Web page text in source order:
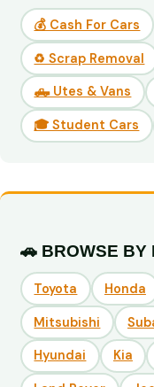
💰 Cash For Cars
♻️ Scrap Removal
🛻 Utes & Vans
🎓 Student Cars
🚗 BROWSE BY
Toyota Honda
Mitsubishi
Hyundai Kia